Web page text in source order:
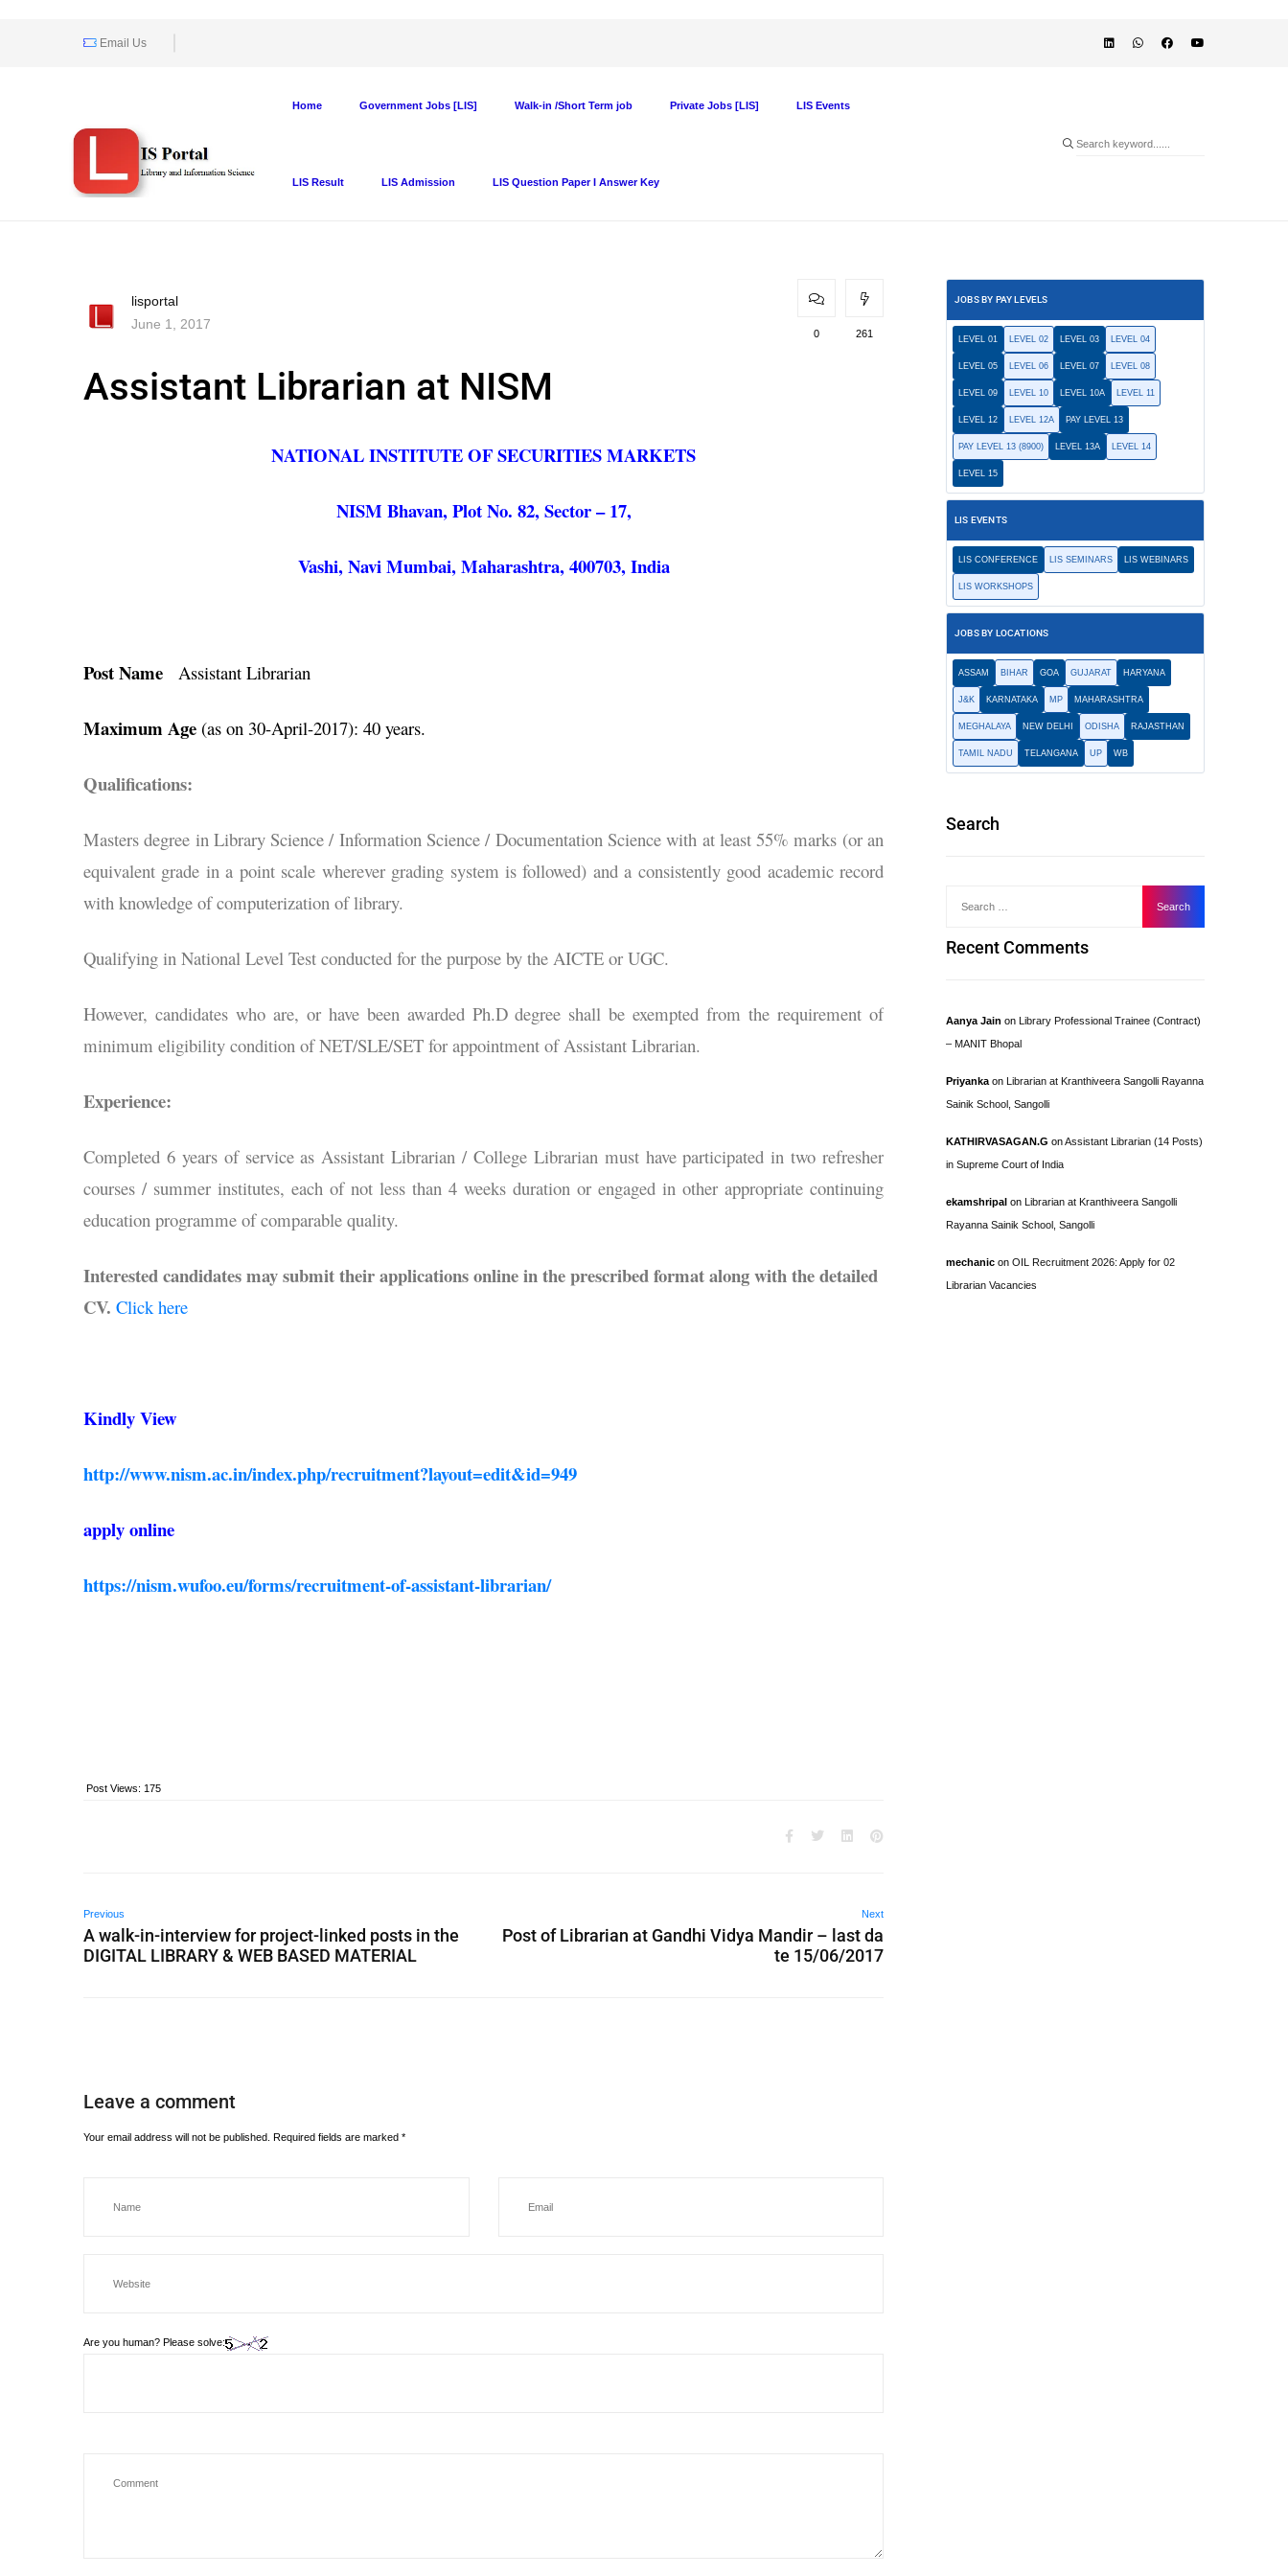
Email Us
Home Government Jobs [LIS] Walk-in /Short Term job Private Jobs [LIS] LIS Events
LIS Result LIS Admission LIS Question Paper I Answer Key
lisportal
June 1, 2017
0 261
Assistant Librarian at NISM
NATIONAL INSTITUTE OF SECURITIES MARKETS
NISM Bhavan, Plot No. 82, Sector – 17,
Vashi, Navi Mumbai, Maharashtra, 400703, India
Post Name Assistant Librarian
Maximum Age (as on 30-April-2017): 40 years.
Qualifications:
Masters degree in Library Science / Information Science / Documentation Science with at least 55% marks (or an
equivalent grade in a point scale wherever grading system is followed) and a consistently good academic record
with knowledge of computerization of library.
Qualifying in National Level Test conducted for the purpose by the AICTE or UGC.
However, candidates who are, or have been awarded Ph.D degree shall be exempted from the requirement of
minimum eligibility condition of NET/SLE/SET for appointment of Assistant Librarian.
Experience:
Completed 6 years of service as Assistant Librarian / College Librarian must have participated in two refresher
courses / summer institutes, each of not less than 4 weeks duration or engaged in other appropriate continuing
education programme of comparable quality.
Interested candidates may submit their applications online in the prescribed format along with the detailed
CV. Click here
Kindly View
http://www.nism.ac.in/index.php/recruitment?layout=edit&id=949
apply online
https://nism.wufoo.eu/forms/recruitment-of-assistant-librarian/
Post Views: 175
Previous
A walk-in-interview for project-linked posts in the
DIGITAL LIBRARY & WEB BASED MATERIAL
Next
Post of Librarian at Gandhi Vidya Mandir – last da
te 15/06/2017
Leave a comment
Your email address will not be published. Required fields are marked *
Are you human? Please solve:
JOBS BY PAY LEVELS
LEVEL 01 LEVEL 02 LEVEL 03 LEVEL 04
LEVEL 05 LEVEL 06 LEVEL 07 LEVEL 08
LEVEL 09 LEVEL 10 LEVEL 10A LEVEL 11
LEVEL 12 LEVEL 12A PAY LEVEL 13
PAY LEVEL 13 (8900) LEVEL 13A LEVEL 14
LEVEL 15
LIS EVENTS
LIS CONFERENCE LIS SEMINARS LIS WEBINARS
LIS WORKSHOPS
JOBS BY LOCATIONS
ASSAM BIHAR GOA GUJARAT HARYANA
J&K KARNATAKA MP MAHARASHTRA
MEGHALAYA NEW DELHI ODISHA RAJASTHAN
TAMIL NADU TELANGANA UP WB
Search
Recent Comments
Aanya Jain on Library Professional Trainee (Contract)
– MANIT Bhopal
Priyanka on Librarian at Kranthiveera Sangolli Rayanna
Sainik School, Sangolli
KATHIRVASAGAN.G onAssistant Librarian (14 Posts)
in Supreme Court of India
ekamshripal on Librarian at Kranthiveera Sangolli
Rayanna Sainik School, Sangolli
mechanic on OIL Recruitment 2026: Apply for 02
Librarian Vacancies